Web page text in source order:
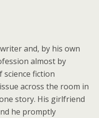
and, by his own
almost by
science fiction
across the room in
story. His girlfriend
he promptly